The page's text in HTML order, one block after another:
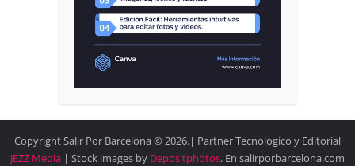
Copyright Salir Por Barcelona © 2026.| Partner Tecnologico y Editorial
JEZZ Media | Stock images by Depositphotos. En salirporbarcelona.com